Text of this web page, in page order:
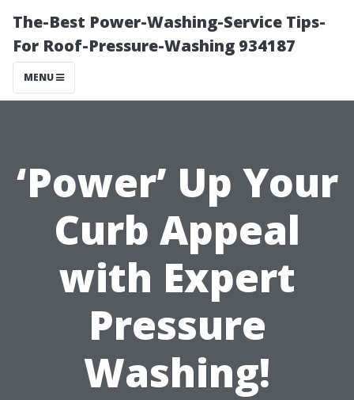
The-Best Power-Washing-Service Tips-
For Roof-Pressure-Washing 934187
MENU
‘Power’ Up Your
Curb Appeal
with Expert
Pressure
Washing!